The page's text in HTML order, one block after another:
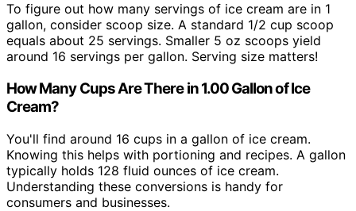
To figure out how many servings of ice cream are in 1
gallon, consider scoop size. A standard 1/2 cup scoop
equals about 25 servings. Smaller 5 oz scoops yield
around 16 servings per gallon. Serving size matters!
How Many Cups Are There in 1.00 Gallon of Ice
Cream?
You'll find around 16 cups in a gallon of ice cream.
Knowing this helps with portioning and recipes. A gallon
typically holds 128 fluid ounces of ice cream.
Understanding these conversions is handy for
consumers and businesses.